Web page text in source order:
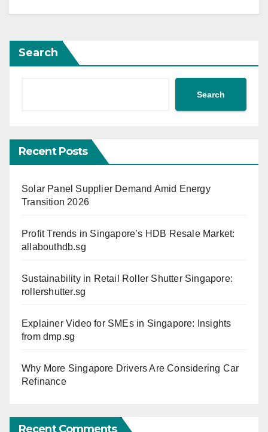
Search
Search
Recent Posts
Solar Panel Supplier Demand Amid Energy
Transition 2026
Profit Trends in Singapore’s HDB Resale Market:
allabouthdb.sg
Sustainability in Retail Roller Shutter Singapore:
rollershutter.sg
Explainer Video for SMEs in Singapore: Insights
from dmp.sg
Why More Singapore Drivers Are Considering Car
Refinance
Recent Comments